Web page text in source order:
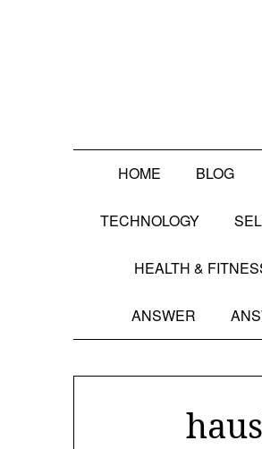
HOME BLOG
TECHNOLOGY
HEALTH &
ANSWER